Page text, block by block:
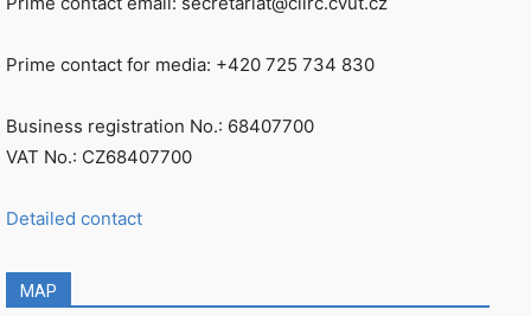
Prime contact for media: +420 725 734 830
Business registration No.: 68407700
VAT No.: CZ68407700
Detailed contact
MAP